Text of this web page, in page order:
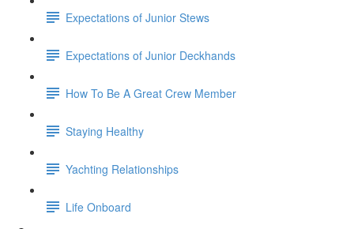
Expectations of Junior Stews
Expectations of Junior Deckhands
How To Be A Great Crew Member
Staying Healthy
Yachting Relationships
Life Onboard